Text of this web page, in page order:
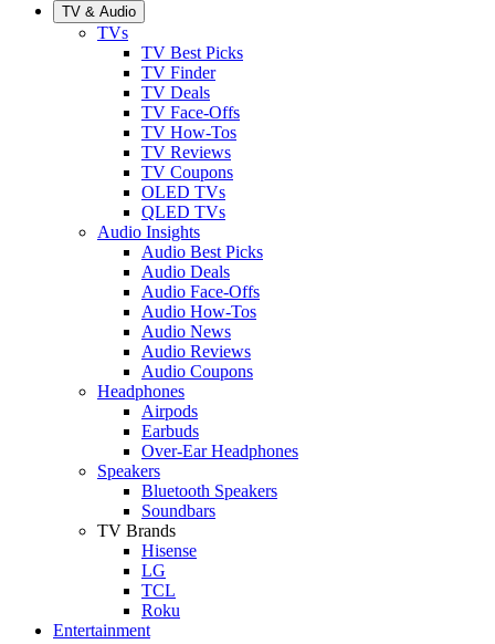
TV & Audio
TVs
TV Best Picks
TV Finder
TV Deals
TV Face-Offs
TV How-Tos
TV Reviews
TV Coupons
OLED TVs
QLED TVs
Audio Insights
Audio Best Picks
Audio Deals
Audio Face-Offs
Audio How-Tos
Audio News
Audio Reviews
Audio Coupons
Headphones
Airpods
Earbuds
Over-Ear Headphones
Speakers
Bluetooth Speakers
Soundbars
TV Brands
Hisense
LG
TCL
Roku
Entertainment